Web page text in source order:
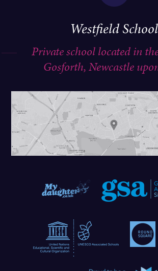
Westfield School
Private school located in
Gosforth, Newcastle